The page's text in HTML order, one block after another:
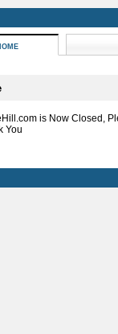
is Now Closed,
You